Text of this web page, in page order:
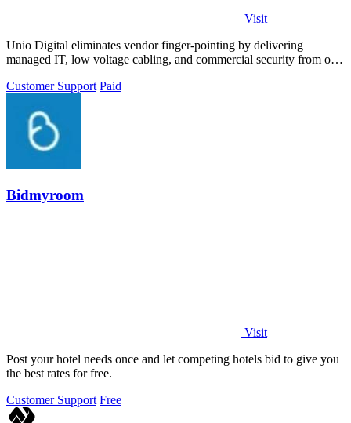
Visit
Unio Digital eliminates vendor finger-pointing by delivering
managed IT, low voltage cabling, and commercial security from one
Customer Support Paid
Bidmyroom
Visit
Post your hotel needs once and let competing hotels bid to give you
the best rates for free.
Customer Support Free